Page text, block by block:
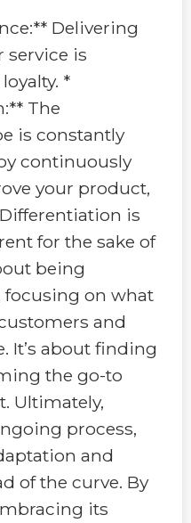
Delivering
service is
*
The
is constantly
continuously
your product,
is
for the sake of
being
focusing on what
and
It’s about finding
the go-to
Ultimately,
process,
and
of the curve. By
its